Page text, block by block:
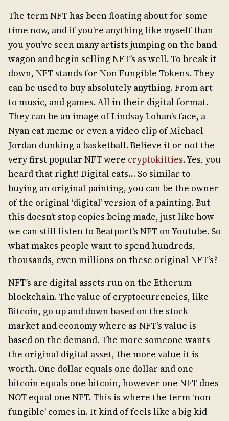
The term NFT has been floating about for some
time now, and if you’re anything like myself than
you you’ve seen many artists jumping on the band
wagon and begin selling NFT’s as well. To break it
down, NFT stands for Non Fungible Tokens. They
can be used to buy absolutely anything. From art
to music, and games. All in their digital format.
They can be an image of Lindsay Lohan’s face, a
Nyan cat meme or even a video clip of Michael
Jordan dunking a basketball. Believe it or not the
very first popular NFT were cryptokitties. Yes, you
heard that right! Digital cats… So similar to
buying an original painting, you can be the owner
of the original ‘digital’ version of a painting. But
this doesn’t stop copies being made, just like how
we can still listen to Beatport’s NFT on Youtube. So
what makes people want to spend hundreds,
thousands, even millions on these original NFT’s?
NFT’s are digital assets run on the Etherum
blockchain. The value of cryptocurrencies, like
Bitcoin, go up and down based on the stock
market and economy where as NFT’s value is
based on the demand. The more someone wants
the original digital asset, the more value it is
worth. One dollar equals one dollar and one
bitcoin equals one bitcoin, however one NFT does
NOT equal one NFT. This is where the term ‘non
fungible’ comes in. It kind of feels like a big kid